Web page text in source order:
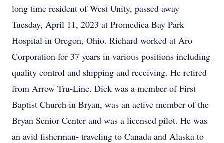
long time resident of West Unity, passed away
Tuesday, April 11, 2023 at Promedica Bay Park
Hospital in Oregon, Ohio. Richard worked at Aro
Corporation for 37 years in various positions including
quality control and shipping and receiving. He retired
from Arrow Tru-Line. Dick was a member of First
Baptist Church in Bryan, was an active member of the
Bryan Senior Center and was a licensed pilot. He was
an avid fisherman- traveling to Canada and Alaska to